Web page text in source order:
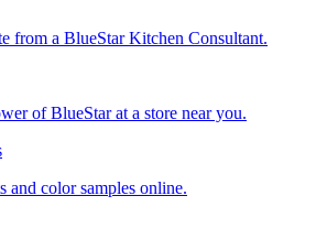
from a BlueStar Kitchen Consultant.
of BlueStar at a store near you.
and color samples online.